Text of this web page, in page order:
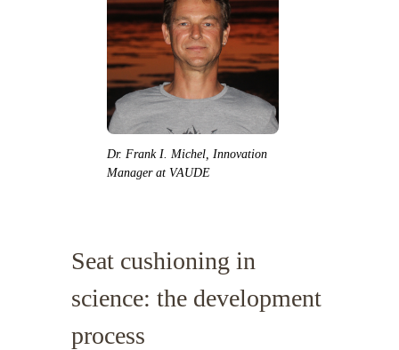
Dr. Frank I. Michel, Innovation
Manager at VAUDE
Seat cushioning in
science: the development
process